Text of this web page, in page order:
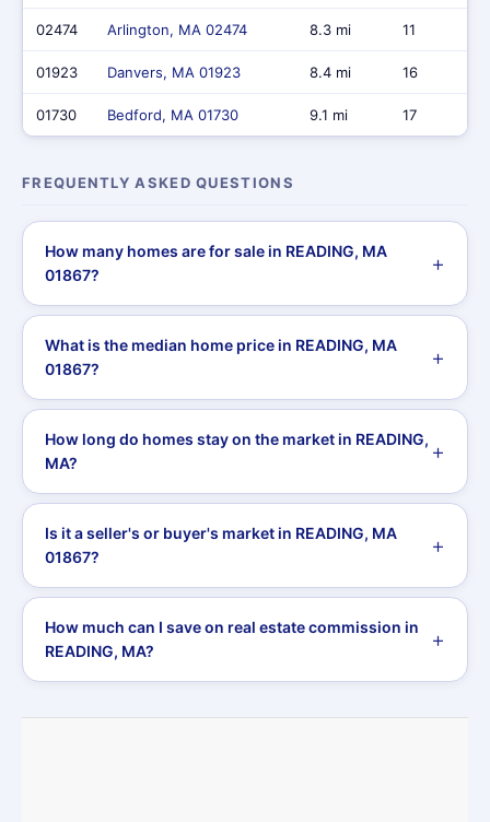
02474 Arlington, MA 02474 8.3 mi 11
01923 Danvers, MA 01923 8.4 mi 16
01730 Bedford, MA 01730 9.1 mi 17
FREQUENTLY ASKED QUESTIONS
How many homes are for sale in READING, MA
01867?
What is the median home price in READING, MA
01867?
How long do homes stay on the market in READING,
MA?
Is it a seller's or buyer's market in READING, MA
01867?
How much can I save on real estate commission in
READING, MA?